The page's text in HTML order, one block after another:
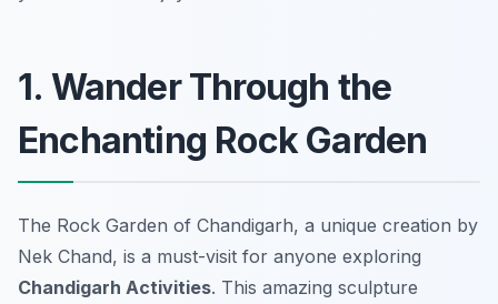
1. Wander Through the
Enchanting Rock Garden
The Rock Garden of Chandigarh, a unique creation by
Nek Chand, is a must-visit for anyone exploring
Chandigarh Activities. This amazing sculpture